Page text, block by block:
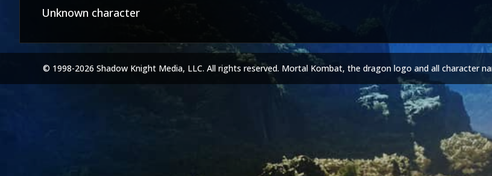
Unknown character
© 1998-2026 Shadow Knight Media, LLC. All rights reserved. Mortal Kombat, the dragon logo and all character